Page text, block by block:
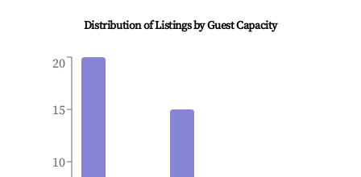
Distribution of Listings by Guest Capacity
10
15
20